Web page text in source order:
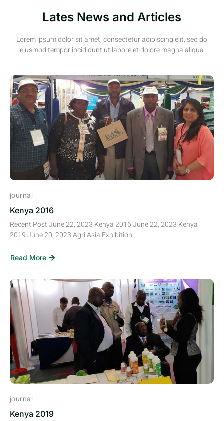
Lates News and Articles
Lorem ipsum dolor sit amet, consectetur adipiscing elit, sed do
eiusmod tempor incididunt ut labore et dolore magna aliqua
journal
Kenya 2016
Recent Post June 22, 2023 Kenya 2016 June 22, 2023 Kenya
2019 June 20, 2023 Agri Asia Exhibition...
Read More
journal
Kenya 2019